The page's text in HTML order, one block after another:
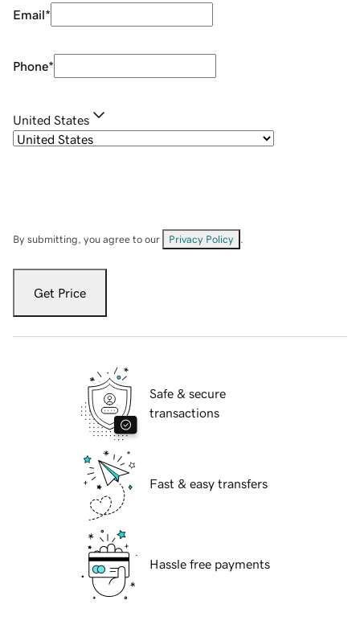
Email*
Phone*
United States
By submitting, you agree to our Privacy Policy
Get Price
Safe & secure
transactions
Fast & easy transfers
Hassle free payments